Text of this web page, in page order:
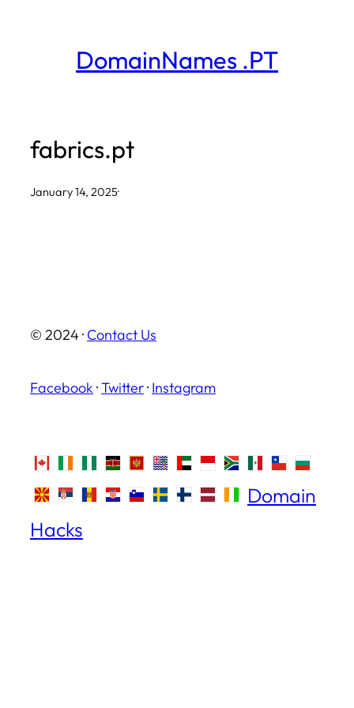
DomainNames .PT
fabrics.pt
January 14, 2025·
© 2024 · Contact Us
Facebook ·Twitter· Instagram
Domain
Hacks